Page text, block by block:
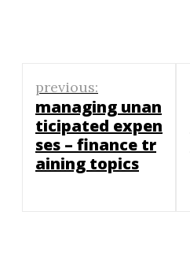
Post
navigation
previous:
managing unan
ticipated expen
ses – finance tr
aining topics